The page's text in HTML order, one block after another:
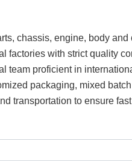
chassis, engine, body
factories with strict quality
team proficient in
packaging, mixed
transportation to ensure